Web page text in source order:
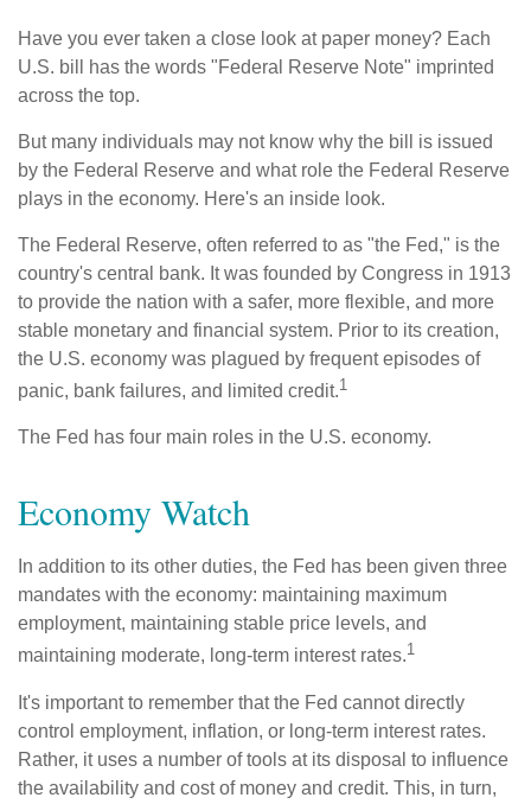
Have you ever taken a close look at paper money? Each
U.S. bill has the words "Federal Reserve Note" imprinted
across the top.
But many individuals may not know why the bill is issued
by the Federal Reserve and what role the Federal Reserve
plays in the economy. Here's an inside look.
The Federal Reserve, often referred to as "the Fed," is the
country's central bank. It was founded by Congress in 1913
to provide the nation with a safer, more flexible, and more
stable monetary and financial system. Prior to its creation,
the U.S. economy was plagued by frequent episodes of
panic, bank failures, and limited credit.1
The Fed has four main roles in the U.S. economy.
Economy Watch
In addition to its other duties, the Fed has been given three
mandates with the economy: maintaining maximum
employment, maintaining stable price levels, and
maintaining moderate, long-term interest rates.1
It's important to remember that the Fed cannot directly
control employment, inflation, or long-term interest rates.
Rather, it uses a number of tools at its disposal to influence
the availability and cost of money and credit. This, in turn,